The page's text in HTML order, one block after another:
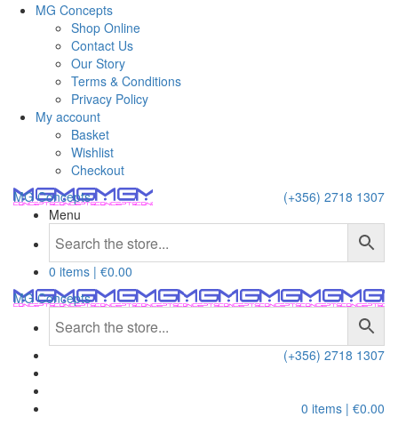
MG Concepts
Shop Online
Contact Us
Our Story
Terms & Conditions
Privacy Policy
My account
Basket
Wishlist
Checkout
MG Concepts
(+356) 2718 1307
Menu
0 items | €0.00
MG Concepts
(+356) 2718 1307
0 items | €0.00